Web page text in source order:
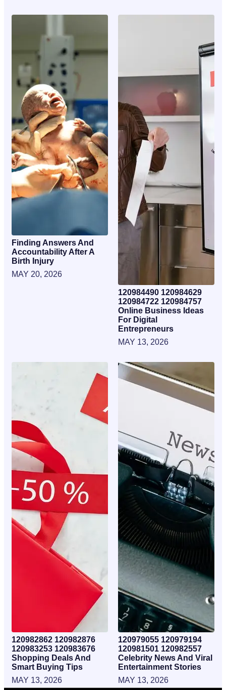
Finding Answers And
Accountability After A
Birth Injury
MAY 20, 2026
120984490 120984629
120984722 120984757
Online Business Ideas
For Digital
Entrepreneurs
MAY 13, 2026
120982862 120982876
120983253 120983676
Shopping Deals And
Smart Buying Tips
MAY 13, 2026
120979055 120979194
120981501 120982557
Celebrity News And Viral
Entertainment Stories
MAY 13, 2026